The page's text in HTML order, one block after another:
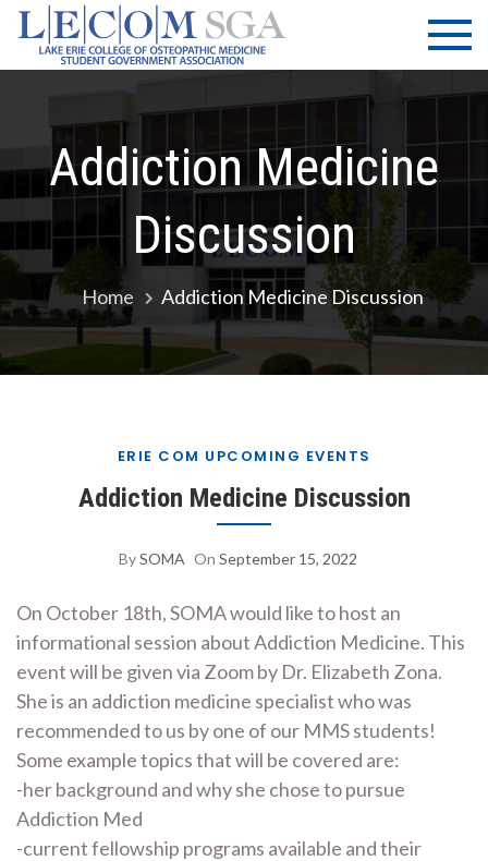
Skip
content
LECOM
| SGA
Lake Erie
College of
Osteopathic
Medicine |
Government
Association
Addiction Medicine
Discussion
Home Addiction Medicine Discussion
ERIE COM UPCOMING EVENTS
Addiction Medicine Discussion
BySOMA On September 15, 2022
On October 18th, SOMA would like to host an
informational session about Addiction Medicine. This
event will be given via Zoom by Dr. Elizabeth Zona.
She is an addiction medicine specialist who was
recommended to us by one of our MMS students!
Some example topics that will be covered are:
-her background and why she chose to pursue
Addiction Med
-current fellowship programs available and their